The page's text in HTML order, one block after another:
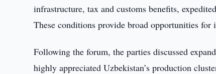
infrastructure, tax and customs benefits,
These conditions provide broad opportunities
Following the forum, the parties discussed
highly appreciated Uzbekistan’s production